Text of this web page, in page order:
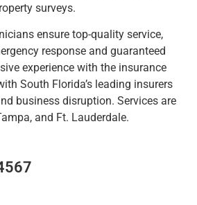
surveys.
ensure top-quality service,
response and guaranteed
experience with the insurance
South Florida’s leading insurers
business disruption. Services are
and Ft. Lauderdale.